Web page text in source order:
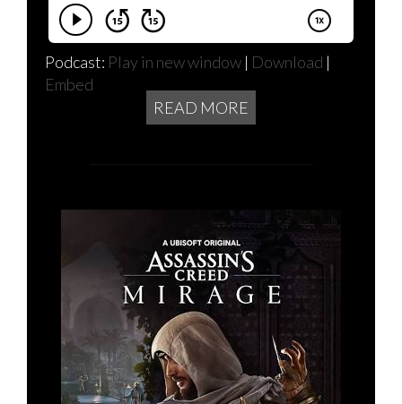
Podcast: Play in new window | Download |
Embed
READ MORE